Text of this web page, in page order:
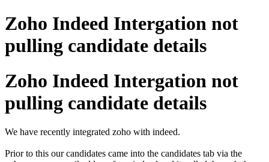
Zoho Indeed Intergation not
pulling candidate details
Zoho Indeed Intergation not
pulling candidate details
We have recently integrated zoho with indeed.
Prior to this our candidates came into the candidates tab via the